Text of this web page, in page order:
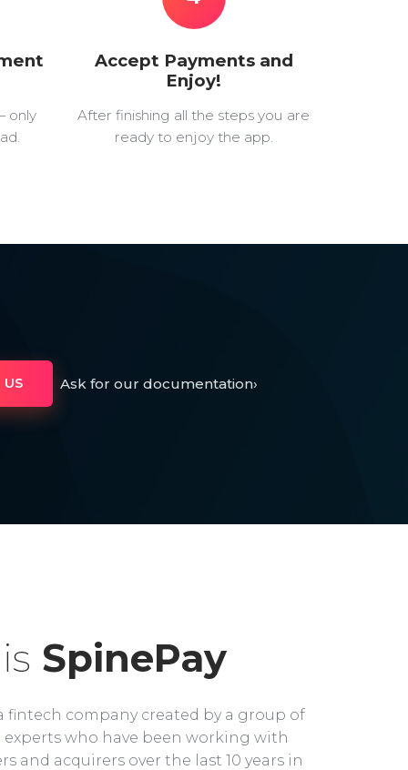
only
Accept Payments and
Enjoy!
After finishing all the steps you are
ready to enjoy the app.
Ask for our documentation›
SpinePay
fintech company created by a group of
experts who have been working with
and acquirers over the last 10 years in